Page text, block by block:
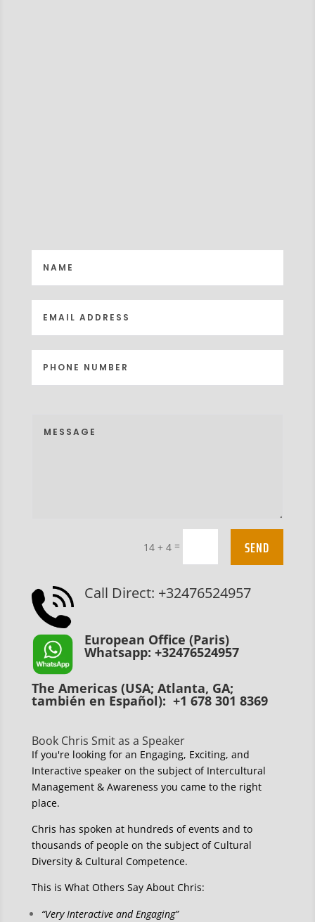
14 + 4 = SEND
Call Direct: +32476524957
European Office (Paris)
Whatsapp: +32476524957
The Americas (USA; Atlanta, GA;
también en Español): +1 678 301 8369
Book Chris Smit as a Speaker
If you're looking for an Engaging, Exciting, and
Interactive speaker on the subject of Intercultural
Management & Awareness you came to the right
place.
Chris has spoken at hundreds of events and to
thousands of people on the subject of Cultural
Diversity & Cultural Competence.
This is What Others Say About Chris:
“Very Interactive and Engaging”